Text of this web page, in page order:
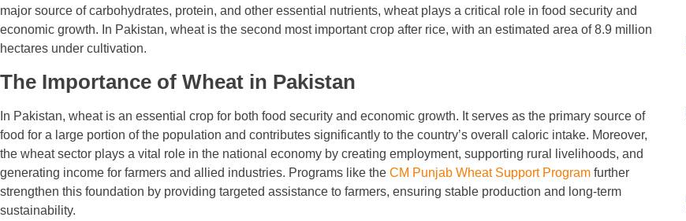
major source of carbohydrates, protein, and other essential nutrients, wheat plays a critical role in food security and
economic growth. In Pakistan, wheat is the second most important crop after rice, with an estimated area of 8.9 million
hectares under cultivation.
The Importance of Wheat in Pakistan
In Pakistan, wheat is an essential crop for both food security and economic growth. It serves as the primary source of
food for a large portion of the population and contributes significantly to the country’s overall caloric intake. Moreover,
the wheat sector plays a vital role in the national economy by creating employment, supporting rural livelihoods, and
generating income for farmers and allied industries. Programs like the CM Punjab Wheat Support Program further
strengthen this foundation by providing targeted assistance to farmers, ensuring stable production and long-term
sustainability.